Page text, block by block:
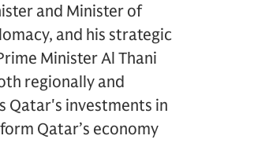
and Minister of
and his strategic
Minister Al Thani
regionally and
Qatar's investments in
Qatar’s economy